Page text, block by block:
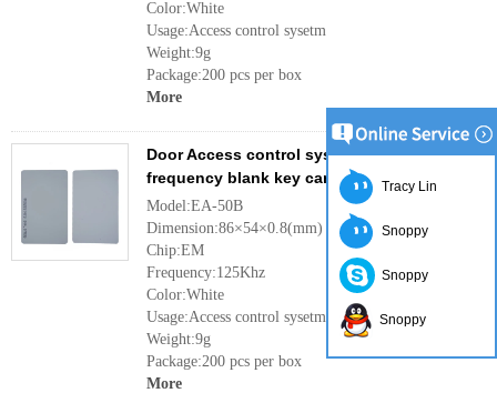
Color:White
Usage:Access control sysetm
Weight:9g
Package:200 pcs per box
More
Door Access control system RFID 125KHz
frequency blank key card EA-50B
Model:EA-50B
Dimension:86×54×0.8(mm)
Chip:EM
Frequency:125Khz
Color:White
Usage:Access control sysetm
Weight:9g
Package:200 pcs per box
More
Tracy Lin
Snoppy
Snoppy
Snoppy